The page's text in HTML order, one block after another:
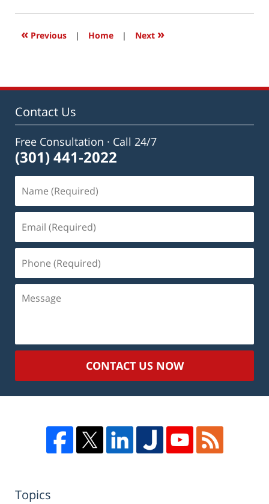
2021
12:06
« Previous | Home | Next »
Contact Us
Free Consultation · Call 24/7
(301) 441-2022
(Required)
(Required)
(Required)
Message
CONTACT US NOW
Topics